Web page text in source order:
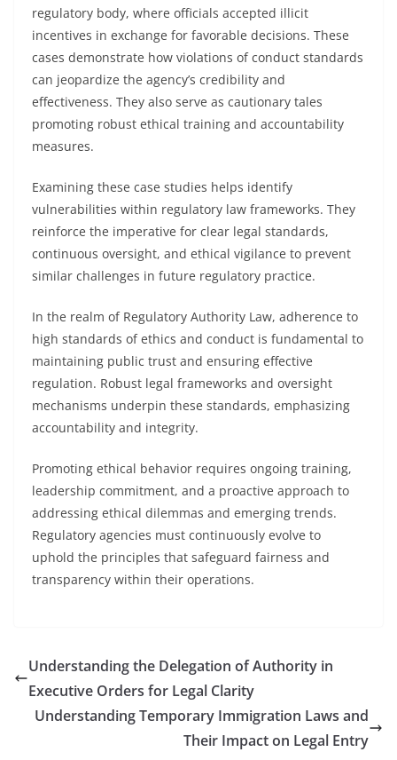
regulatory body, where officials accepted illicit
incentives in exchange for favorable decisions. These
cases demonstrate how violations of conduct standards
can jeopardize the agency’s credibility and
effectiveness. They also serve as cautionary tales
promoting robust ethical training and accountability
measures.
Examining these case studies helps identify
vulnerabilities within regulatory law frameworks. They
reinforce the imperative for clear legal standards,
continuous oversight, and ethical vigilance to prevent
similar challenges in future regulatory practice.
In the realm of Regulatory Authority Law, adherence to
high standards of ethics and conduct is fundamental to
maintaining public trust and ensuring effective
regulation. Robust legal frameworks and oversight
mechanisms underpin these standards, emphasizing
accountability and integrity.
Promoting ethical behavior requires ongoing training,
leadership commitment, and a proactive approach to
addressing ethical dilemmas and emerging trends.
Regulatory agencies must continuously evolve to
uphold the principles that safeguard fairness and
transparency within their operations.
Understanding the Delegation of Authority in
Executive Orders for Legal Clarity
Understanding Temporary Immigration Laws and
Their Impact on Legal Entry